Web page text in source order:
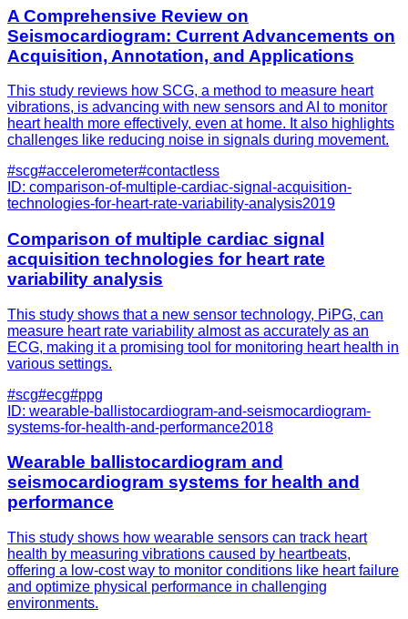
A Comprehensive Review on
Seismocardiogram: Current Advancements on
Acquisition, Annotation, and Applications
This study reviews how SCG, a method to measure heart
vibrations, is advancing with new sensors and AI to monitor
heart health more effectively, even at home. It also highlights
challenges like reducing noise in signals during movement.
#scg#accelerometer#contactless
ID: comparison-of-multiple-cardiac-signal-acquisition-
technologies-for-heart-rate-variability-analysis2019
Comparison of multiple cardiac signal
acquisition technologies for heart rate
variability analysis
This study shows that a new sensor technology, PiPG, can
measure heart rate variability almost as accurately as an
ECG, making it a promising tool for monitoring heart health in
various settings.
#scg#ecg#ppg
ID: wearable-ballistocardiogram-and-seismocardiogram-
systems-for-health-and-performance2018
Wearable ballistocardiogram and
seismocardiogram systems for health and
performance
This study shows how wearable sensors can track heart
health by measuring vibrations caused by heartbeats,
offering a low-cost way to monitor conditions like heart failure
and optimize physical performance in challenging
environments.